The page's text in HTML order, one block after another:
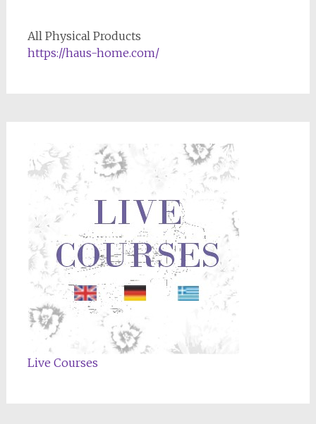
All Physical Products
https://haus-home.com/
Live Courses